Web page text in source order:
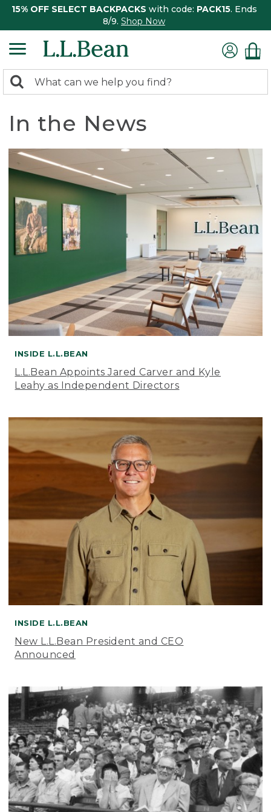
15% OFF SELECT BACKPACKS with code: PACK15. Ends
8/9. Shop Now
search
Search:
In the News
INSIDE L.L.BEAN
L.L.Bean Appoints Jared Carver and Kyle
Leahy as Independent Directors
INSIDE L.L.BEAN
New L.L.Bean President and CEO
Announced